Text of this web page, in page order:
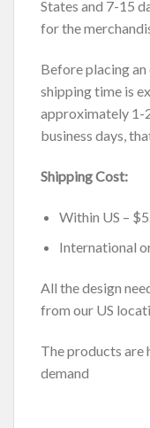
States and 7-15
for the
Before placing
shipping time is
approximately 1-
business days,
Shipping Cost:
Within US –
International
All the design
from our US
The products are
demand